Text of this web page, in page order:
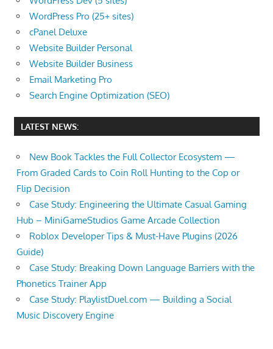
the
professional
tools
you
need
to
your
today.
WordPress Pro (25+ sites)
cPanel Deluxe
Website Builder Personal
Website Builder Business
Email Marketing Pro
Search Engine Optimization (SEO)
LATEST NEWS:
New Book Tackles the Full Collector Ecosystem —
From Graded Cards to Coin Roll Hunting to the Cop or
Flip Decision
Case Study: Engineering the Ultimate Casual Gaming
Hub – MiniGameStudios Game Arcade Collection
Roblox Developer Tips & Must-Have Plugins (2026
Guide)
Case Study: Breaking Down Language Barriers with the
Phonetics Trainer App
Case Study: PlaylistDuel.com — Building a Social
Music Discovery Engine